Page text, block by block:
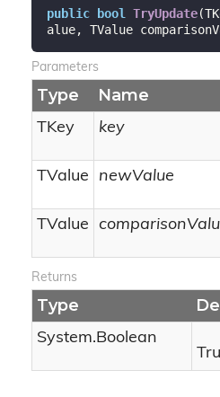
public bool TryUpdate(
alue, TValue
Parameters
Type Name
TKey
key
TValue
newValue
TValue
Returns
Type
System.Boolean